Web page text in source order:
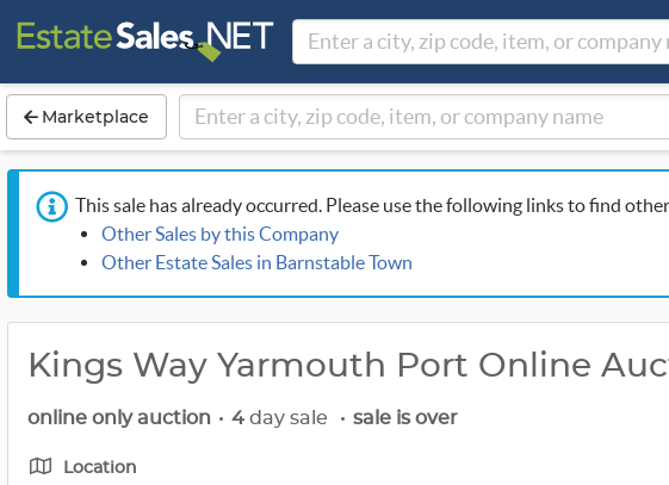
Marketplace
This sale has already occurred. Please use the following links to find
Other Sales by this Company
Other Estate Sales in Barnstable Town
Kings Way Yarmouth Port Online
online only auction • 4day sale • sale is over
Location